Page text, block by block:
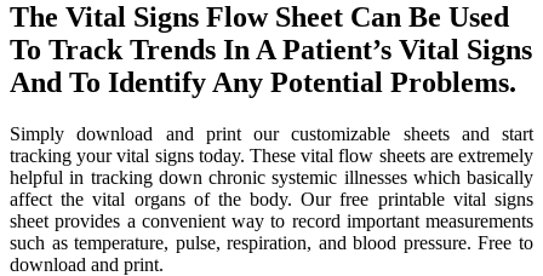
The Vital Signs Flow Sheet Can Be Used
To Track Trends In A Patient’s Vital Signs
And To Identify Any Potential Problems.
Simply download and print our customizable sheets and start
tracking your vital signs today. These vital flow sheets are extremely
helpful in tracking down chronic systemic illnesses which basically
affect the vital organs of the body. Our free printable vital signs
sheet provides a convenient way to record important measurements
such as temperature, pulse, respiration, and blood pressure. Free to
download and print.